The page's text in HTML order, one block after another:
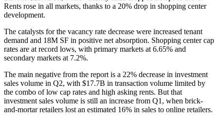
Rents rose in all markets, thanks to a 20% drop in shopping center
development.
The catalysts for the vacancy rate decrease were increased tenant
demand and 18M SF in positive net absorption. Shopping center cap
rates are at record lows, with primary markets at 6.65% and
secondary markets at 7.2%.
The main negative from the report is a 22% decrease in investment
sales volume in Q2, with $17.7B in transaction volume limited by
the combo oflow cap rates and high asking rents. But that
investment sales volume is still an increase from Q1, when brick-
and-mortar retailers lost an estimated 16% in sales to online retailers.